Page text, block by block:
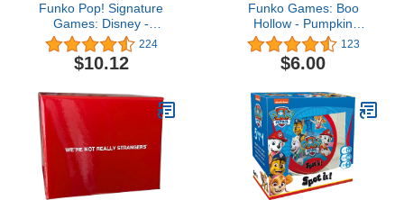
Funko Pop! Signature
Games: Disney -
Princess Holiday Present
Party Card Game
224
$10.12
Funko Games: Boo
Hollow - Pumpkin
Showdown, A Silly
Spooky Card Game
123
$6.00